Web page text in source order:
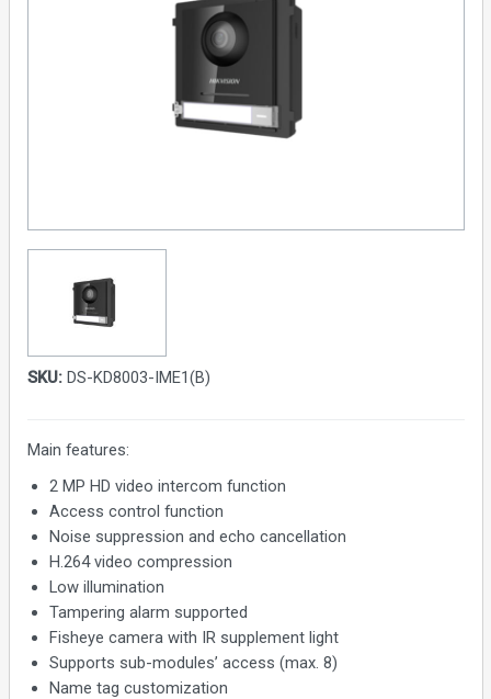
SKU:DS-KD8003-IME1(B)
Main features:
2 MP HD video intercom function
Access control function
Noise suppression and echo cancellation
H.264 video compression
Low illumination
Tampering alarm supported
Fisheye camera with IR supplement light
Supports sub-modules’ access (max. 8)
Name tag customization